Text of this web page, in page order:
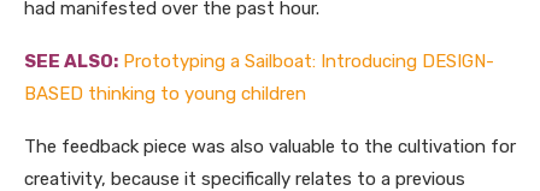
had manifested over the past hour.
SEE ALSO: Prototyping a Sailboat: Introducing DESIGN-
BASED thinking to young children
The feedback piece was also valuable to the cultivation for
creativity, because it specifically relates to a previous